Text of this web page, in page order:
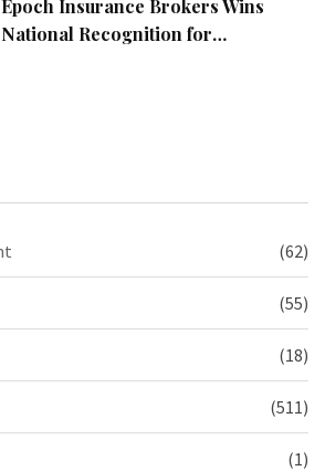
Epoch Insurance Brokers Wins
National Recognition for
(62)
(55)
(18)
(511)
(1)